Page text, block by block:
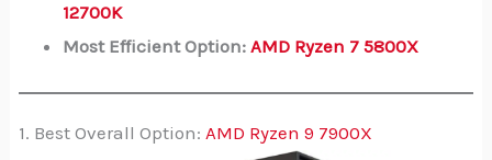
12700K
Most Efficient Option:AMD Ryzen 7 5800X
1. Best Overall Option: AMD Ryzen 9 7900X